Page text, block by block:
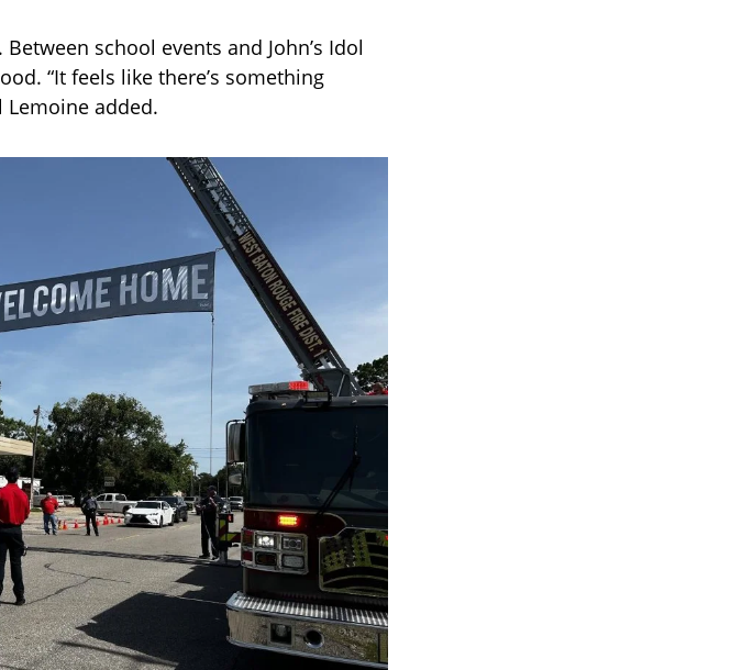
school events and John’s Idol
“It feels like there’s something
Lemoine added.